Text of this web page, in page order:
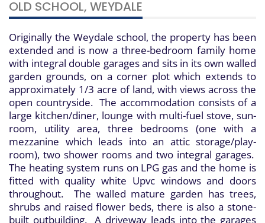
OLD SCHOOL, WEYDALE
Originally the Weydale school, the property has been
extended and is now a three-bedroom family home
with integral double garages and sits in its own walled
garden grounds, on a corner plot which extends to
approximately 1/3 acre of land, with views across the
open countryside. The accommodation consists of a
large kitchen/diner, lounge with multi-fuel stove, sun-
room, utility area, three bedrooms (one with a
mezzanine which leads into an attic storage/play-
room), two shower rooms and two integral garages.
The heating system runs on LPG gas and the home is
fitted with quality white Upvc windows and doors
throughout. The walled mature garden has trees,
shrubs and raised flower beds, there is also a stone-
built outbuilding. A driveway leads into the garages